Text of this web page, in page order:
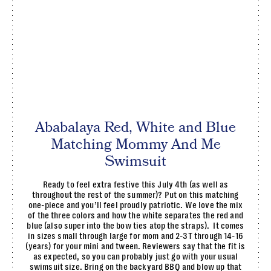
Ababalaya Red, White and Blue
Matching Mommy And Me
Swimsuit
Ready to feel extra festive this July 4th (as well as
throughout the rest of the summer)? Put on this matching
one-piece and you’ll feel proudly patriotic. We love the mix
of the three colors and how the white separates the red and
blue (also super into the bow ties atop the straps). It comes
in sizes small through large for mom and 2-3T through 14-16
(years) for your mini and tween. Reviewers say that the fit is
as expected, so you can probably just go with your usual
swimsuit size. Bring on the backyard BBQ and blow up that